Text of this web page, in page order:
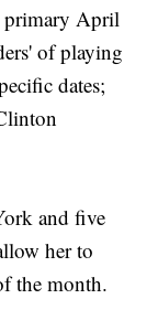
primary April
of playing
dates;
and five
her to
the month.